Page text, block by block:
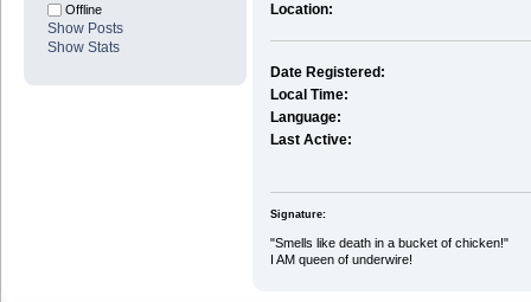
Offline
Show Posts
Show Stats
Location:
Date Registered:
Local Time:
Language:
Last Active:
Signature:
"Smells like death in a bucket of chicken!"
I AM queen of underwire!